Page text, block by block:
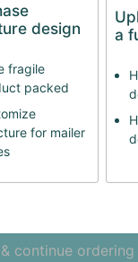
design
fragile
packed
for mailer
a
continue ordering